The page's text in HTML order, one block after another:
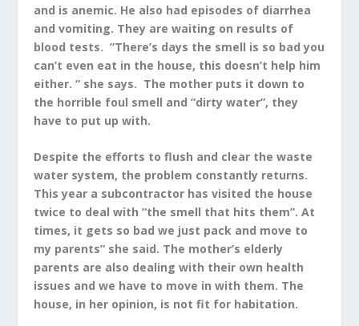
and is anemic. He also had episodes of diarrhea
and vomiting. They are waiting on results of
blood tests. ”There’s days the smell is so bad you
can’t even eat in the house, this doesn’t help him
either. ” she says. The mother puts it down to
the horrible foul smell and ”dirty water”, they
have to put up with.
Despite the efforts to flush and clear the waste
water system, the problem constantly returns.
This year a subcontractor has visited the house
twice to deal with ”the smell that hits them”. At
times, it gets so bad we just pack and move to
my parents” she said. The mother’s elderly
parents are also dealing with their own health
issues and we have to move in with them. The
house, in her opinion, is not fit for habitation.